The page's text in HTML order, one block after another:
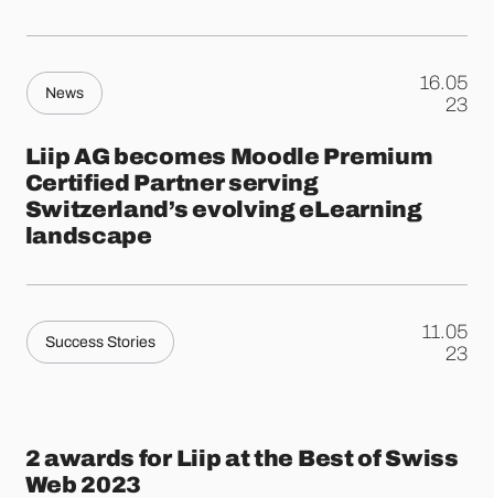
News
16.05
.23
Liip AG becomes Moodle Premium
Certified Partner serving
Switzerland’s evolving eLearning
landscape
Success Stories
11.05
.23
2 awards for Liip at the Best of Swiss
Web 2023